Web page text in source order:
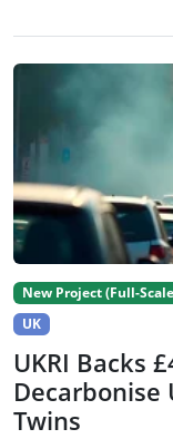
New Project (Full-
UK
UKRI Backs
Decarbonise
Twins